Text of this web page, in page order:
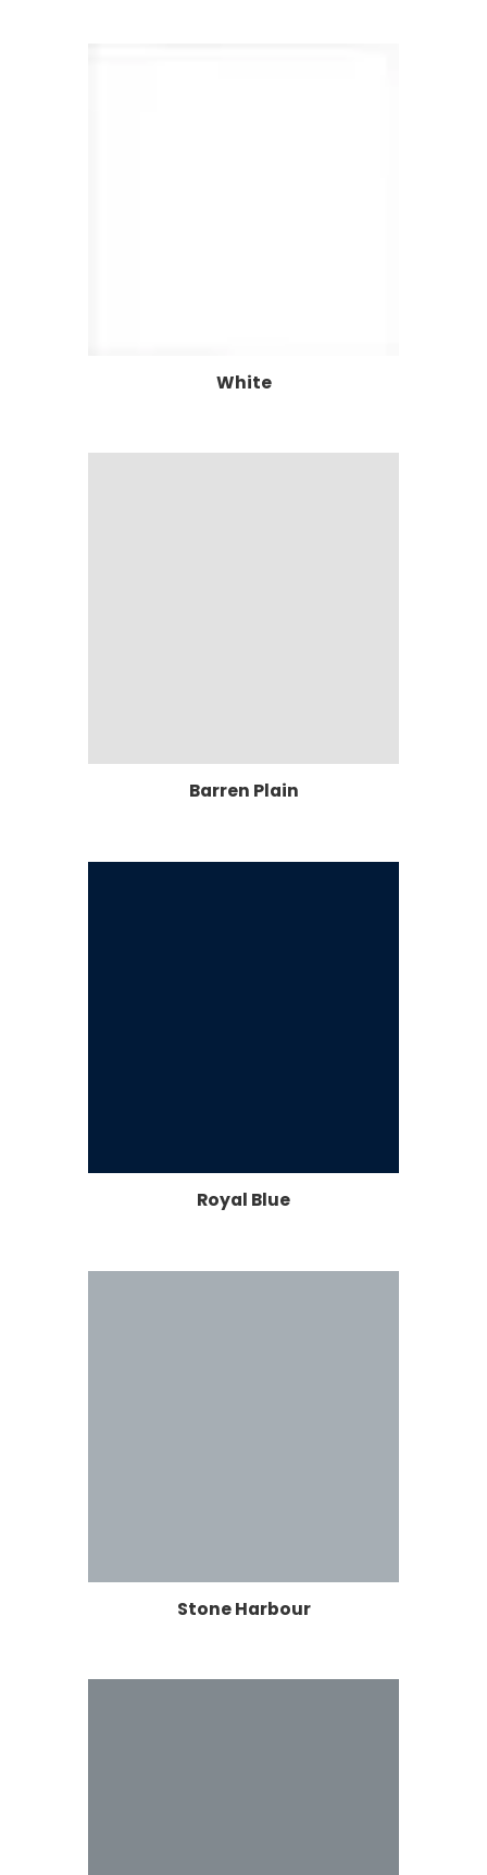
White
Barren Plain
Royal Blue
Stone Harbour